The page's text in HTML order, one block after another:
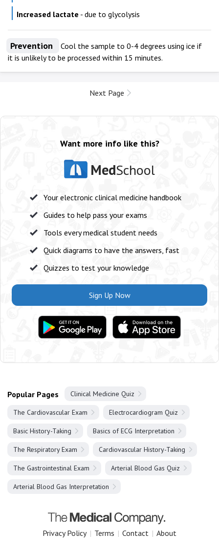
Increased lactate - due to glycolysis
Prevention
Cool the sample to 0-4 degrees using ice if
it is unlikely to be processed within 15 minutes.
Next Page
Want more info like this?
MedSchool
Your electronic clinical medicine handbook
Guides to help pass your exams
Tools every medical student needs
Quick diagrams to have the answers, fast
Quizzes to test your knowledge
Sign Up Now
Popular Pages Clinical Medicine Quiz
The Cardiovascular Exam Electrocardiogram Quiz
Basic History-Taking Basics of ECG Interpretation
The Respiratory Exam Cardiovascular History-Taking
The Gastrointestinal Exam Arterial Blood Gas Quiz
Arterial Blood Gas Interpretation
Privacy Policy | Terms | Contact | About